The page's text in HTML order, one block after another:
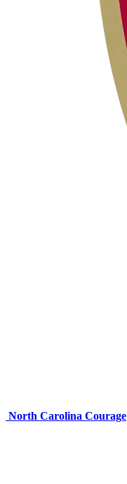
North Carolina Courage